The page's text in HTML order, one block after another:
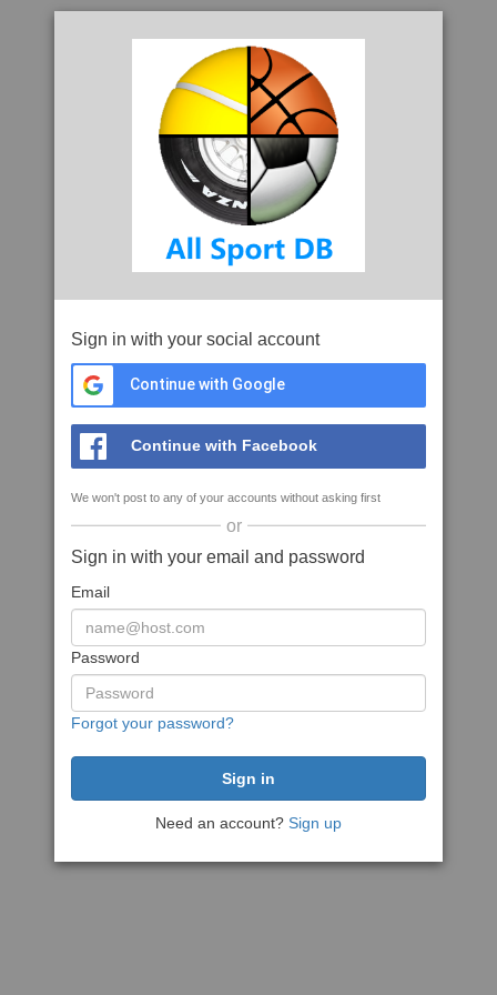
Sign in with your social account
Continue with Google
Continue with Facebook
We won't post to any of your accounts without asking first
or
Sign in with your email and password
Email
Password
Forgot your password?
Need an account? Sign up